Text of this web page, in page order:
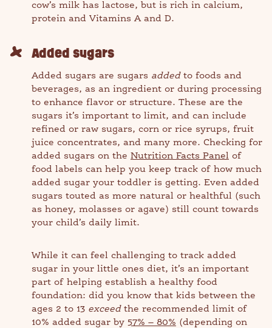
cow’s milk has lactose, but is rich in calcium,
protein and Vitamins A and D.
Added sugars
Added sugars are sugars addedto foods and
beverages, as an ingredient or during processing
to enhance flavor or structure. These are the
sugars it’s important to limit, and can include
refined or raw sugars, corn or rice syrups, fruit
juice concentrates, and many more. Checking for
added sugars on the Nutrition Facts Panel of
food labels can help you keep track of how much
added sugar your toddler is getting. Even added
sugars touted as more natural or healthful (such
as honey, molasses or agave) still count towards
your child’s daily limit.
While it can feel challenging to track added
sugar in your little ones diet, it’s an important
part of helping establish a healthy food
foundation: did you know that kids between the
ages 2 to 13 exceedthe recommended limit of
10% added sugar by 57% – 80% (depending on